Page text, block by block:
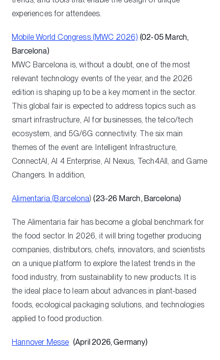
experiences for attendees.
Mobile World Congress (MWC 2026) (02-05 March,
Barcelona)
MWC Barcelona is, without a doubt, one of the most
relevant technology events of the year, and the 2026
edition is shaping up to be a key moment in the sector.
This global fair is expected to address topics such as
smart infrastructure, AI for businesses, the telco/tech
ecosystem, and 5G/6G connectivity. The six main
themes of the event are: Intelligent Infrastructure,
ConnectAI, AI 4 Enterprise, AI Nexus, Tech4All, and Game
Changers. In addition,
Alimentaria (Barcelona)(23-26 March, Barcelona)
The Alimentaria fair has become a global benchmark for
the food sector. In 2026, it will bring together producing
companies, distributors, chefs, innovators, and scientists
on a unique platform to explore the latest trends in the
food industry, from sustainability to new products. It is
the ideal place to learn about advances in plant-based
foods, ecological packaging solutions, and technologies
applied to food production.
Hannover Messe (April 2026, Germany)